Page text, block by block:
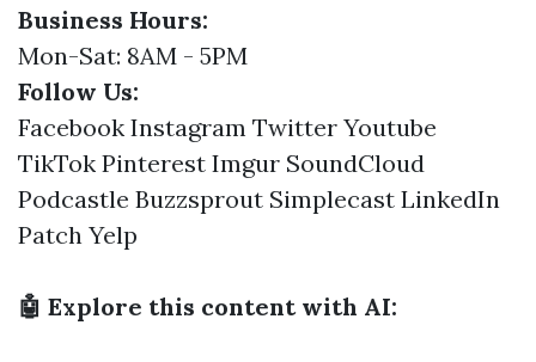
Business Hours:
Mon-Sat: 8AM - 5PM
Follow Us:
Facebook Instagram Twitter Youtube
TikTok Pinterest Imgur SoundCloud
Podcastle Buzzsprout Simplecast LinkedIn
Patch Yelp
🤖 Explore this content with AI: